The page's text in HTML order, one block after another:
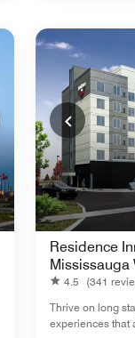
Residence
Mississauga
4.5 (341
Thrive on long
experiences that